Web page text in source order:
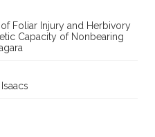
Foliar Injury and Herbivory
Capacity of Nonbearing